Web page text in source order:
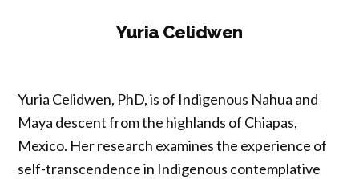
Yuria Celidwen
Yuria Celidwen, PhD, is of Indigenous Nahua and
Maya descent from the highlands of ‎Chiapas,
‎Mexico. Her research examines the experience of
self-transcendence in Indigenous ‎contemplative